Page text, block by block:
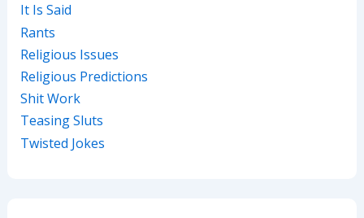
It Is Said
Rants
Religious Issues
Religious Predictions
Shit Work
Teasing Sluts
Twisted Jokes